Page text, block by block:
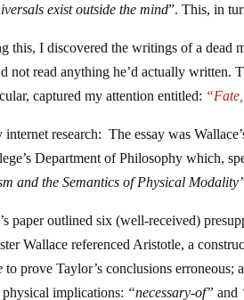
exist outside the mind”. This, in
this, I discovered the writings of a dead
not read anything he’d actually written.
captured my attention entitled:
research: The essay was
Department of Philosophy which,
and the Semantics of Physical
paper outlined six (well-received)
Wallace referenced Aristotle, a
to prove Taylor’s conclusions erroneous;
implications: “necessary-of” and